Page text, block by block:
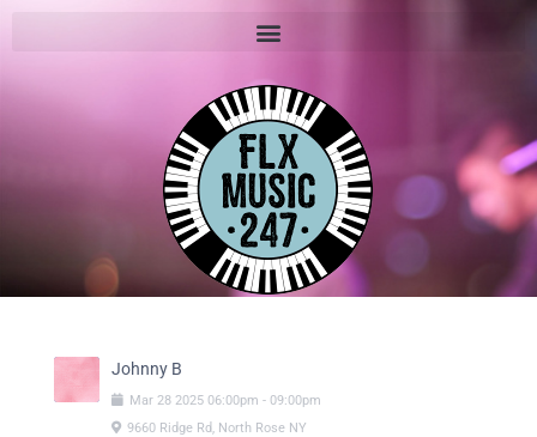
Johnny B
Mar 28 2025 06:00pm - 09:00pm
9660 Ridge Rd, North Rose NY